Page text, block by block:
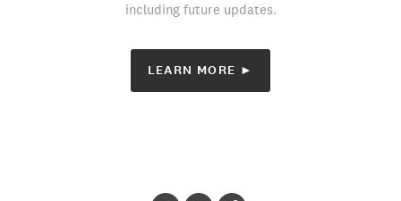
including future updates.
LEARN MORE ►